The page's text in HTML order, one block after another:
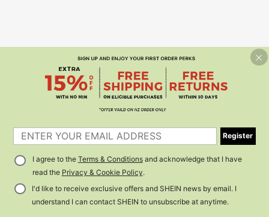
Register
I agree to the Terms & Conditionsand acknowledge that I have
read the Privacy & Cookie Policy.
I'd like to receive exclusive offers and SHEIN news by email. I
understand I can contact SHEIN to unsubscribe at anytime.